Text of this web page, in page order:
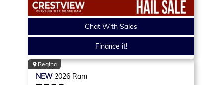
Chat With Sales
Finance it!
Regina
NEW 2026 Ram